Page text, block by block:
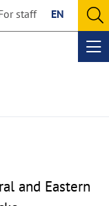
staff EN
and Eastern